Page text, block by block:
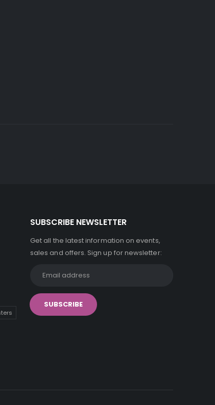
SUBSCRIBE NEWSLETTER
Get all the latest information on events,
sales and offers. Sign up for newsletter: